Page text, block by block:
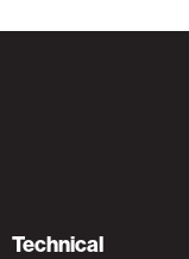
Technical